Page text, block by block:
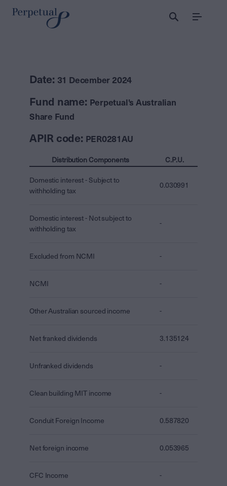
Menu
Date: 31 December 2024
Fund name: Perpetual's Australian
Share Fund
APIR code: PER0281AU
Distribution Components C.P.U.
Domestic interest - Subject to
withholding tax
0.030991
Domestic interest - Not subject to
withholding tax
-
Excluded from NCMI -
NCMI -
Other Australian sourced income -
Net franked dividends 3.135124
Unfranked dividends -
Clean building MIT income -
Conduit Foreign Income 0.587820
Net foreign income 0.053965
CFC Income -